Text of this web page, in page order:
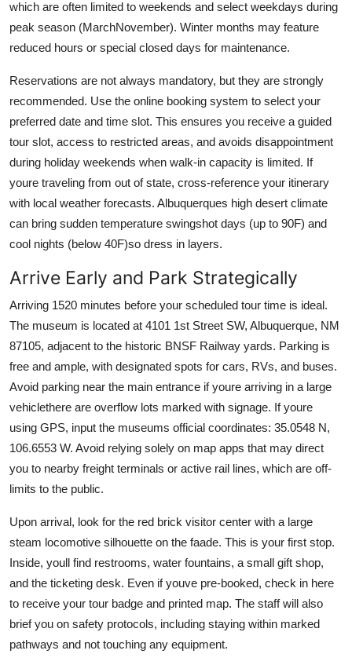
which are often limited to weekends and select weekdays during
peak season (MarchNovember). Winter months may feature
reduced hours or special closed days for maintenance.
Reservations are not always mandatory, but they are strongly
recommended. Use the online booking system to select your
preferred date and time slot. This ensures you receive a guided
tour slot, access to restricted areas, and avoids disappointment
during holiday weekends when walk-in capacity is limited. If
youre traveling from out of state, cross-reference your itinerary
with local weather forecasts. Albuquerques high desert climate
can bring sudden temperature swingshot days (up to 90F) and
cool nights (below 40F)so dress in layers.
Arrive Early and Park Strategically
Arriving 1520 minutes before your scheduled tour time is ideal.
The museum is located at 4101 1st Street SW, Albuquerque, NM
87105, adjacent to the historic BNSF Railway yards. Parking is
free and ample, with designated spots for cars, RVs, and buses.
Avoid parking near the main entrance if youre arriving in a large
vehiclethere are overflow lots marked with signage. If youre
using GPS, input the museums official coordinates: 35.0548 N,
106.6553 W. Avoid relying solely on map apps that may direct
you to nearby freight terminals or active rail lines, which are off-
limits to the public.
Upon arrival, look for the red brick visitor center with a large
steam locomotive silhouette on the faade. This is your first stop.
Inside, youll find restrooms, water fountains, a small gift shop,
and the ticketing desk. Even if youve pre-booked, check in here
to receive your tour badge and printed map. The staff will also
brief you on safety protocols, including staying within marked
pathways and not touching any equipment.